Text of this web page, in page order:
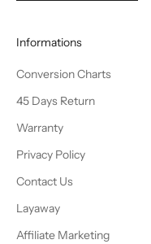
Informations
Conversion Charts
45 Days Return
Warranty
Privacy Policy
Contact Us
Layaway
Affiliate Marketing